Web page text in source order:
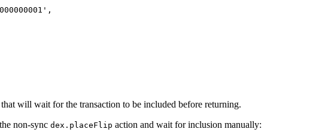
,
will wait for the transaction to be included before returning.
non-sync dex.placeFlip action and wait for inclusion manually: